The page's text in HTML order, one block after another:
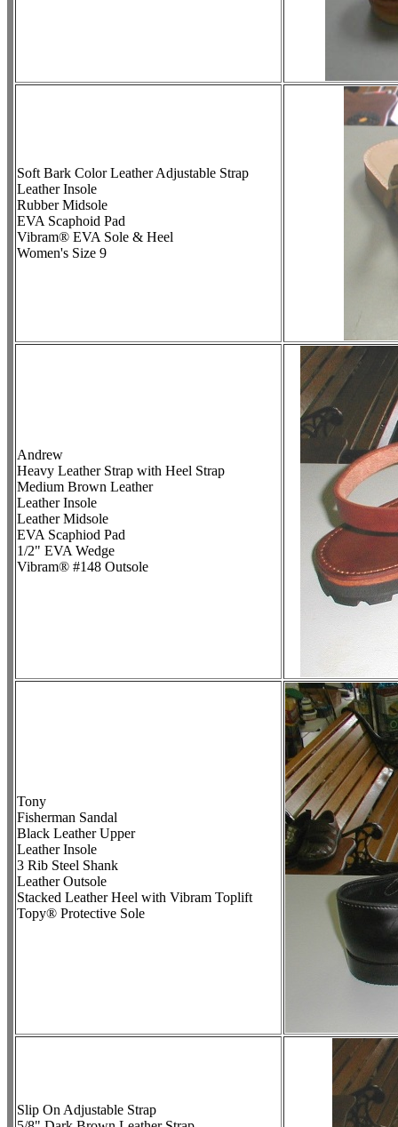
Soft Bark Color Leather Adjustable Strap
Leather Insole
Rubber Midsole
EVA Scaphoid Pad
Vibram® EVA Sole & Heel
Women's Size 9
Andrew
Heavy Leather Strap with Heel Strap
Medium Brown Leather
Leather Insole
Leather Midsole
EVA Scaphiod Pad
1/2" EVA Wedge
Vibram® #148 Outsole
Tony
Fisherman Sandal
Black Leather Upper
Leather Insole
3 Rib Steel Shank
Leather Outsole
Stacked Leather Heel with Vibram Toplift
Topy® Protective Sole
Slip On Adjustable Strap